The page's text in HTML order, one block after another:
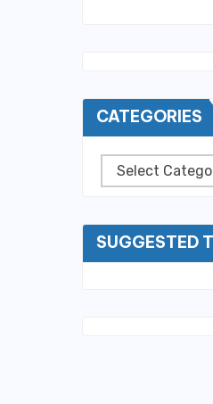
CATEGORIES
Categories
SUGGESTED